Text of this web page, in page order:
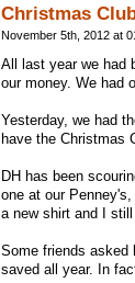
Christmas
November 5th, 2012 at
All last year we had
our money. We had
Yesterday, we had
have the Christmas
DH has been
one at our
a new shirt and I
Some friends asked
saved all year. In